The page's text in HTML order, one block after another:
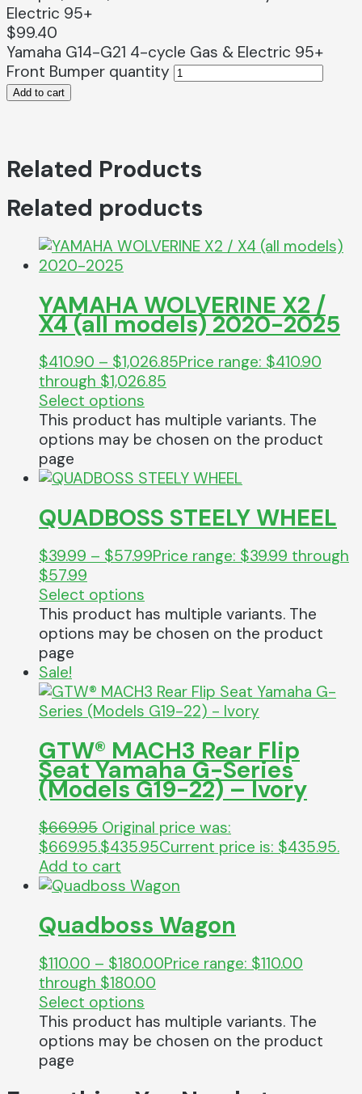
Electric 95+
$99.40
Yamaha G14-G21 4-cycle Gas & Electric 95+
Front Bumper quantity
Add to cart
Related Products
Related products
YAMAHA WOLVERINE X2 /
X4 (all models) 2020-2025
$410.90 – $1,026.85Price range: $410.90
through $1,026.85
Select options
This product has multiple variants. The
options may be chosen on the product
page
QUADBOSS STEELY WHEEL
$39.99 – $57.99Price range: $39.99 through
$57.99
Select options
This product has multiple variants. The
options may be chosen on the product
page
Sale!
GTW® MACH3 Rear Flip
Seat Yamaha G-Series
(Models G19-22) – Ivory
$669.95 Original price was:
$669.95.$435.95Current price is: $435.95.
Add to cart
Quadboss Wagon
$110.00 – $180.00Price range: $110.00
through $180.00
Select options
This product has multiple variants. The
options may be chosen on the product
page